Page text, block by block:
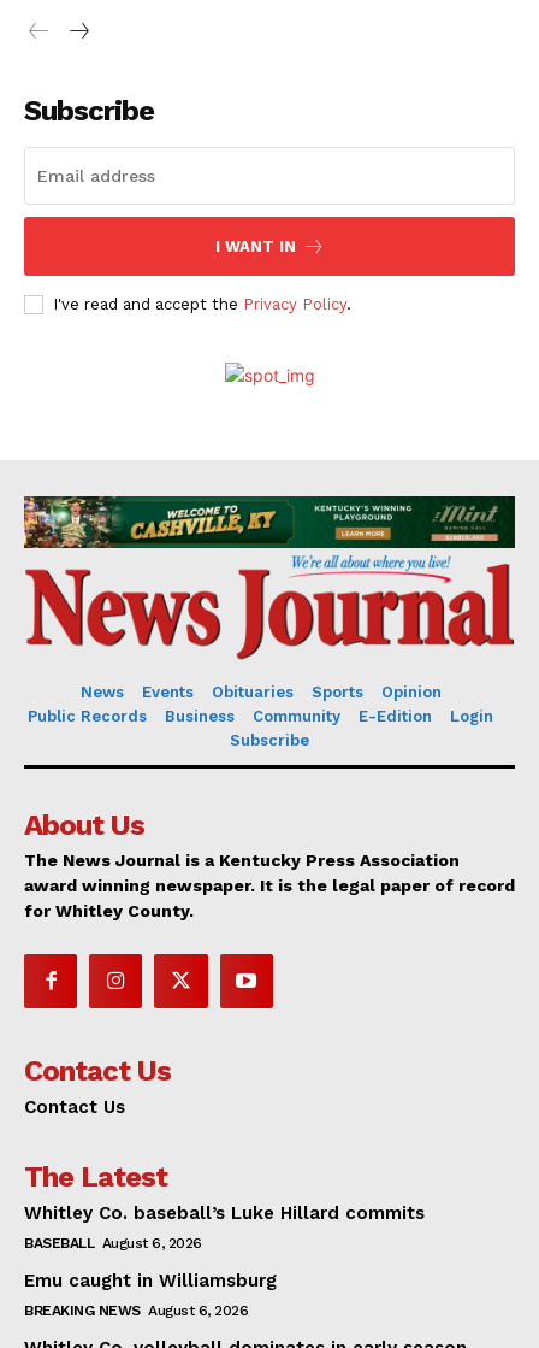
Subscribe
I WANT IN
I've read and accept the Privacy Policy.
News Events Obituaries Sports
Opinion
Public Records
Business Community E-Edition
Login
Subscribe
About Us
The News Journal is a Kentucky Press Association
award winning newspaper. It is the legal paper of record
for Whitley County.
Contact Us
Contact Us
The Latest
Whitley Co. baseball’s Luke Hillard commits
BASEBALL August 6, 2026
Emu caught in Williamsburg
BREAKING NEWS August 6, 2026